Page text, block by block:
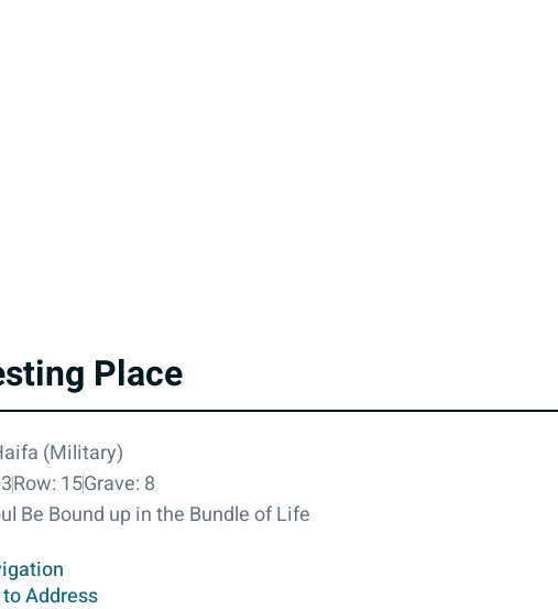
Place
(Military)
Row: 15Grave: 8
Be Bound up in the Bundle of Life
Address